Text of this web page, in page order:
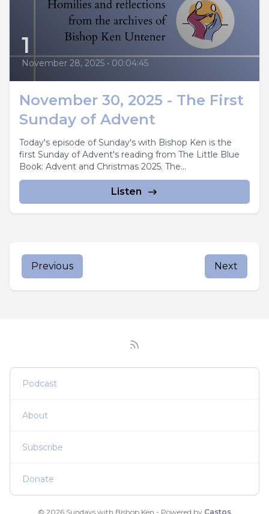
1
November 28, 2025 • 00:04:45
November 30, 2025 - The First
Sunday of Advent
Today's episode of Sunday's with Bishop Ken is the
first Sunday of Advent's reading from The Little Blue
Book: Advent and Christmas 2025. The...
Listen
Previous Next
Podcast
About
Subscribe
Donate
© 2026 Sundays with Bishop Ken - Powered by Castos